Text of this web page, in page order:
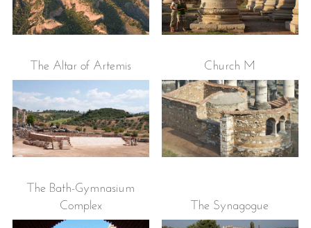
The Altar of Artemis Church M
The Bath-Gymnasium
Complex
The Synagogue